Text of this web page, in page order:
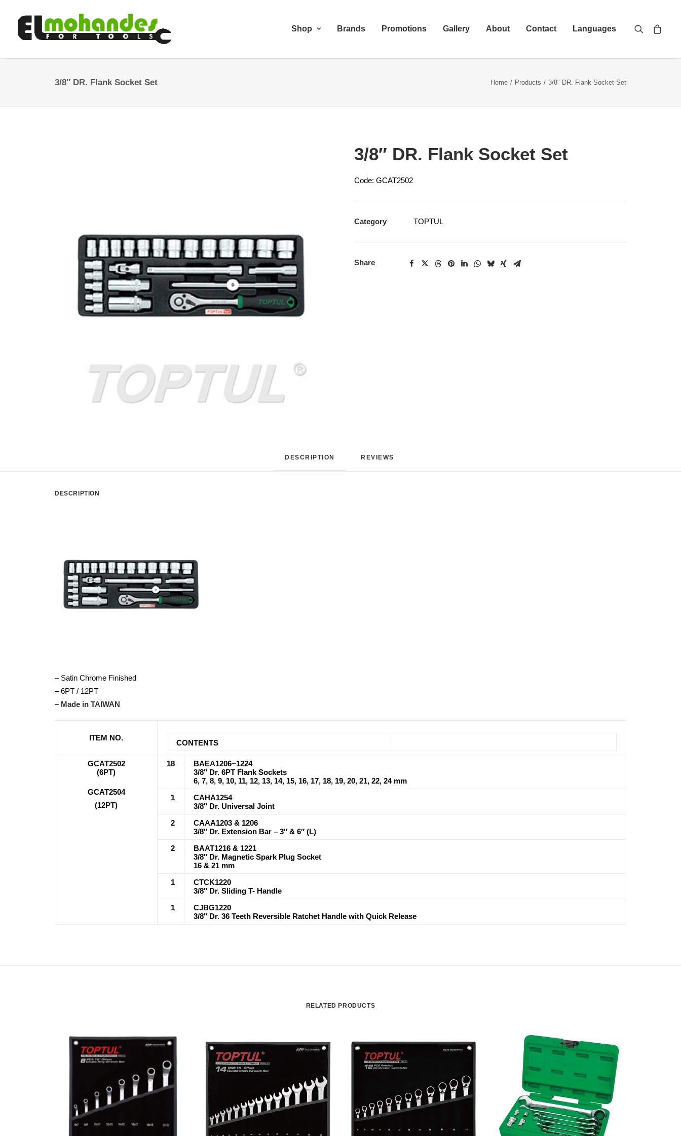
Shop Brands Promotions Gallery About Contact Languages
3/8″ DR. Flank Socket Set Home Products 3/8″ DR. Flank Socket Set
3/8″ DR. Flank Socket Set
Code: GCAT2502
Category TOPTUL
Share
DESCRIPTION REVIEWS
DESCRIPTION
– Satin Chrome Finished
– 6PT / 12PT
– Made in TAIWAN
ITEM NO.
CONTENTS
GCAT2502
(6PT)
GCAT2504
(12PT)
18
BAEA1206~1224
3/8″ Dr. 6PT Flank Sockets
6, 7, 8, 9, 10, 11, 12, 13, 14, 15, 16, 17, 18, 19, 20, 21, 22, 24 mm
1
CAHA1254
3/8″ Dr. Universal Joint
2
CAAA1203 & 1206
3/8″ Dr. Extension Bar – 3″ & 6″ (L)
2
BAAT1216 & 1221
3/8″ Dr. Magnetic Spark Plug Socket
16 & 21 mm
1
CTCK1220
3/8″ Dr. Sliding T- Handle
1
CJBG1220
3/8″ Dr. 36 Teeth Reversible Ratchet Handle with Quick Release
RELATED PRODUCTS